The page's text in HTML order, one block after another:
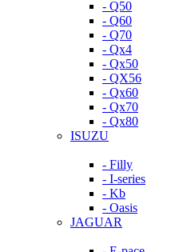
- Q50
- Q60
- Q70
- Qx4
- Qx50
- QX56
- Qx60
- Qx70
- Qx80
ISUZU
- Filly
- I-series
- Kb
- Oasis
JAGUAR